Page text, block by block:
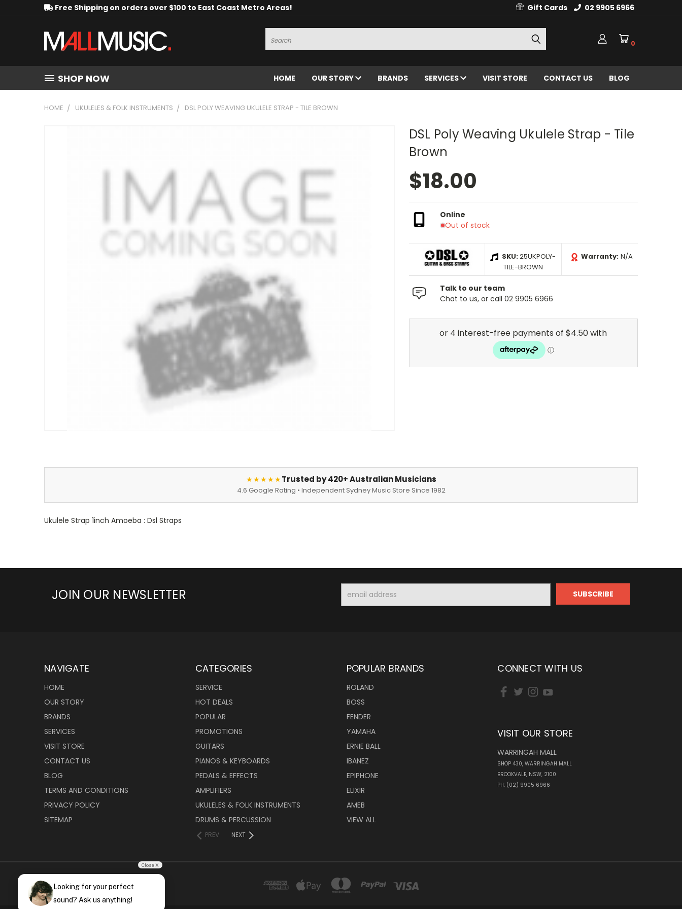
Free Shipping on orders over $100 to East Coast Metro Areas! Gift Cards 02 9905 6966
Search
0
SHOP NOW HOME OUR STORY BRANDS SERVICES VISIT STORE CONTACT US BLOG
HOME UKULELES & FOLK INSTRUMENTS DSL POLY WEAVING UKULELE STRAP - TILE BROWN
DSL Poly Weaving Ukulele Strap - Tile
Brown
$18.00
Online
Out of stock
SKU:25UKPOLY-
TILE-BROWN
Warranty: N/A
Talk to our team
Chat to us, or call 02 9905 6966
★★★★★Trusted by 420+ Australian Musicians
4.6 Google Rating • Independent Sydney Music Store Since 1982
Ukulele Strap 1inch Amoeba : Dsl Straps
JOIN OUR NEWSLETTER
Address
NAVIGATE
HOME
OUR STORY
BRANDS
SERVICES
VISIT STORE
CONTACT US
BLOG
TERMS AND CONDITIONS
PRIVACY POLICY
SITEMAP
CATEGORIES
SERVICE
HOT DEALS
POPULAR
PROMOTIONS
GUITARS
PIANOS & KEYBOARDS
PEDALS & EFFECTS
AMPLIFIERS
UKULELES & FOLK INSTRUMENTS
DRUMS & PERCUSSION
PREV NEXT
POPULAR BRANDS
ROLAND
BOSS
FENDER
YAMAHA
ERNIE BALL
IBANEZ
EPIPHONE
ELIXIR
AMEB
VIEW ALL
CONNECT WITH US
VISIT OUR STORE
WARRINGAH MALL
SHOP 430, WARRINGAH MALL
BROOKVALE, NSW, 2100
PH: (02) 9905 6966
Close X
Looking for your perfect
sound? Ask us anything!